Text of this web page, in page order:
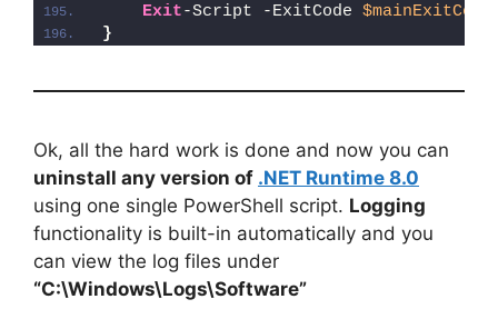
Exit-Script -ExitCode $mainExitCode
}
Ok, all the hard work is done and now you can
uninstall any version of .NET Runtime 8.0
using one single PowerShell script. Logging
functionality is built-in automatically and you
can view the log files under
“C:\Windows\Logs\Software”